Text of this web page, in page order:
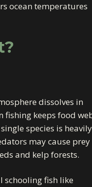
ocean temperatures
dissolves in
fishing keeps food
species is heavily
may cause prey
and kelp forests.
schooling fish like